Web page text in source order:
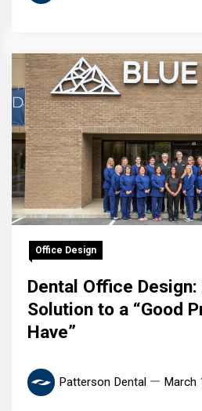
Office Design
Dental Office
Solution to a “Good
Have”
Patterson Dental March